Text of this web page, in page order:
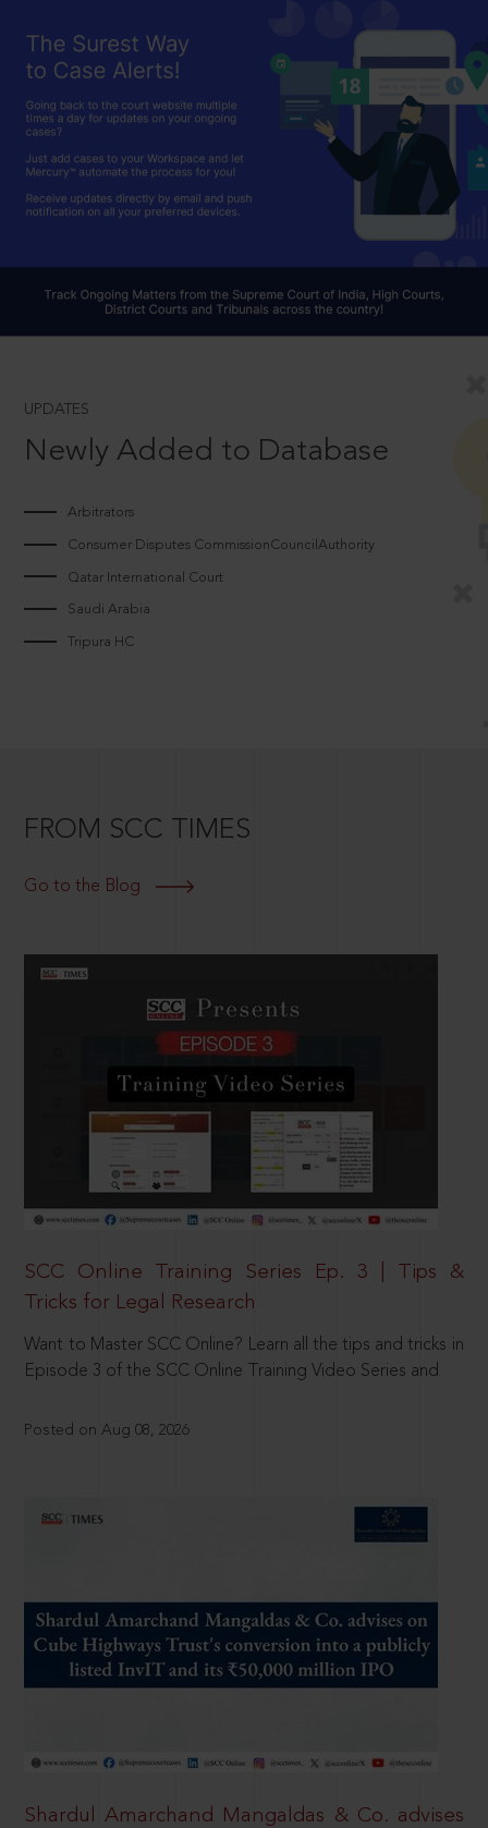
UPDATES
Newly Added to Database
Arbitrators
Consumer Disputes CommissionCouncilAuthority
Qatar International Court
Saudi Arabia
Tripura HC
FROM SCC TIMES
Go to the Blog
SCC Online Training Series Ep. 3 | Tips &
Tricks for Legal Research
Want to Master SCC Online? Learn all the tips and tricks in
Episode 3 of the SCC Online Training Video Series and
Posted on Aug 08, 2026
Shardul Amarchand Mangaldas & Co. advises